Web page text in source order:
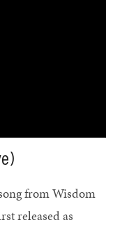
from Wisdom
released as